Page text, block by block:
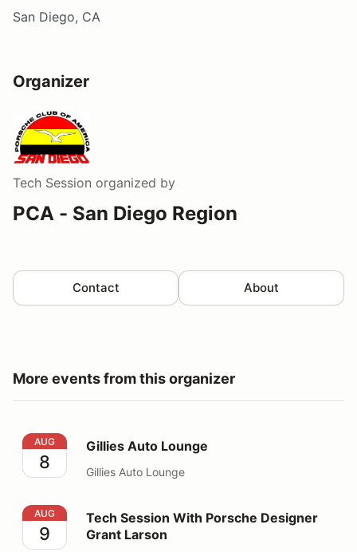
San Diego, CA
Organizer
Tech Session organized by
PCA - San Diego Region
Contact About
More events from this organizer
Gillies Auto Lounge
AUG
8
Gillies Auto Lounge
Gillies Auto Lounge
Tech Session With Porsche Designer Grant Larson
AUG
9
Tech Session With Porsche Designer
Grant Larson